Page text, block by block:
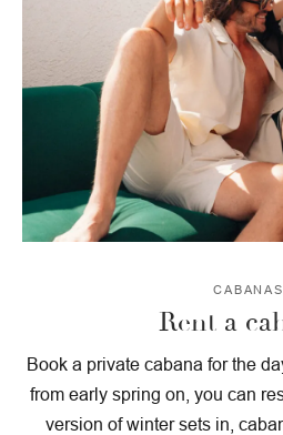
CABANAS
Rent a
Book a private cabana for the
from early spring on, you can
version of winter sets in,